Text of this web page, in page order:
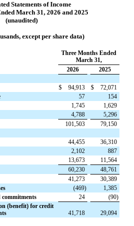
Statements of Income
March 31, 2026 and 2025
(unaudited)
except per share data)
Three Months Ended
March 31,
2026
2025
$ 94,913 $
72,071
57
154
1,745
1,629
4,788
5,296
101,503
79,150
44,455
36,310
2,102
887
13,673
11,564
60,230
48,761
41,273
30,389
(469)
1,385
24 (90)
(benefit) for credit
41,718
29,094